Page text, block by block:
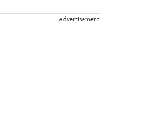
Advertisement